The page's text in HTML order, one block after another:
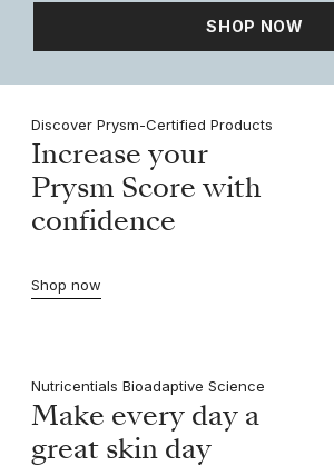
SHOP NOW
Discover Prysm-Certified Products
Increase your
Prysm Score with
confidence
Shop now
Nutricentials Bioadaptive Science
Make every day a
great skin day